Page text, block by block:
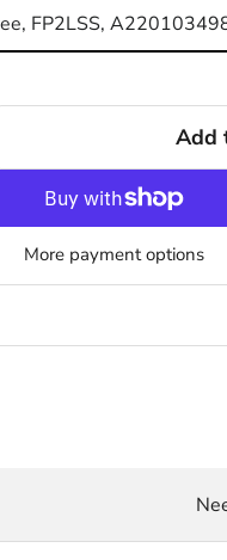
FP2LSS,
Add
More payment options